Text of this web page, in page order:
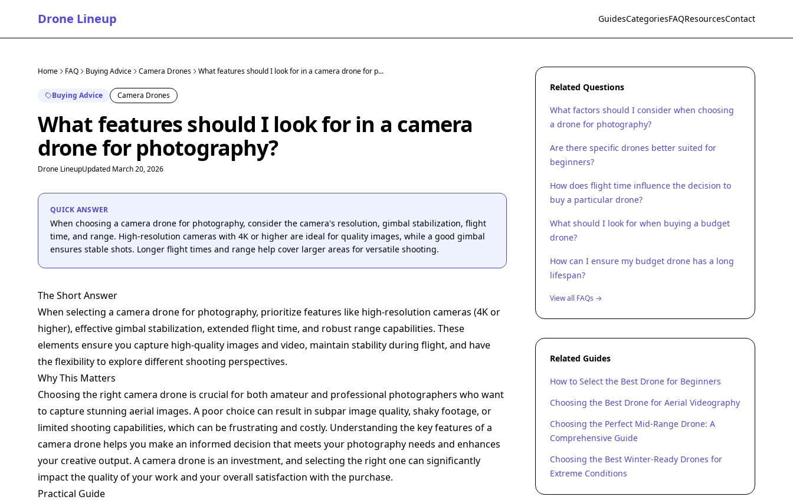
Drone Lineup GuidesCategoriesFAQResourcesContact
Home FAQ Buying Advice Camera Drones What features should I look for in a camera drone for p...
Buying Advice Camera Drones
What features should I look for in a camera
drone for photography?
Drone LineupUpdated March 20, 2026
QUICK ANSWER
When choosing a camera drone for photography, consider the camera's resolution, gimbal stabilization, flight
time, and range. High-resolution cameras with 4K or higher are ideal for quality images, while a good gimbal
ensures stable shots. Longer flight times and range help cover larger areas for versatile shooting.
The Short Answer
When selecting a camera drone for photography, prioritize features like high-resolution cameras (4K or
higher), effective gimbal stabilization, extended flight time, and robust range capabilities. These
elements ensure you capture high-quality images and video, maintain stability during flight, and have
the flexibility to explore different shooting perspectives.
Why This Matters
Choosing the right camera drone is crucial for both amateur and professional photographers who want
to capture stunning aerial images. A poor choice can result in subpar image quality, shaky footage, or
limited shooting capabilities, which can be frustrating and costly. Understanding the key features of a
camera drone helps you make an informed decision that meets your photography needs and enhances
your creative output. A camera drone is an investment, and selecting the right one can significantly
impact the quality of your work and your overall satisfaction with the purchase.
Practical Guide
Related Questions
What factors should I consider when choosing
a drone for photography?
Are there specific drones better suited for
beginners?
How does flight time influence the decision to
buy a particular drone?
What should I look for when buying a budget
drone?
How can I ensure my budget drone has a long
lifespan?
View all FAQs →
Related Guides
How to Select the Best Drone for Beginners
Choosing the Best Drone for Aerial Videography
Choosing the Perfect Mid-Range Drone: A
Comprehensive Guide
Choosing the Best Winter-Ready Drones for
Extreme Conditions